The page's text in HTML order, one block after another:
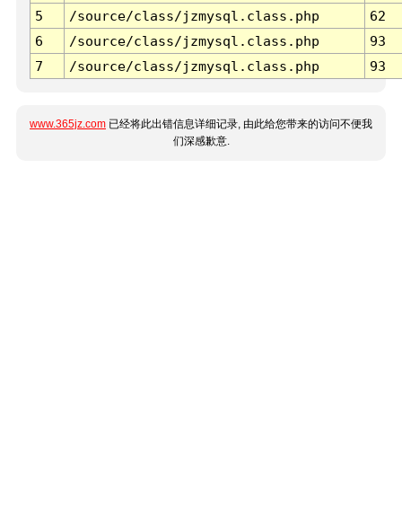
5
/source/class/jzmysql.class.php
62
6
/source/class/jzmysql.class.php
93
7
/source/class/jzmysql.class.php 93
www.365jz.com 已经将此出错信息详细记录, 由此给您带来的访问不便我
们深感歉意.